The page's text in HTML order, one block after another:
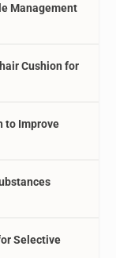
Management
Cushion for
to Improve
Selective